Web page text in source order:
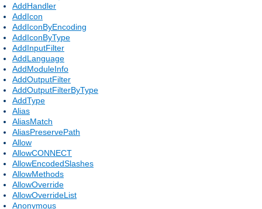
AddHandler
AddIcon
AddIconByEncoding
AddIconByType
AddInputFilter
AddLanguage
AddModuleInfo
AddOutputFilter
AddOutputFilterByType
AddType
Alias
AliasMatch
AliasPreservePath
Allow
AllowCONNECT
AllowEncodedSlashes
AllowMethods
AllowOverride
AllowOverrideList
Anonymous